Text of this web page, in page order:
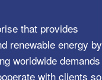
that provides
renewable energy by
worldwide demands
with clients so